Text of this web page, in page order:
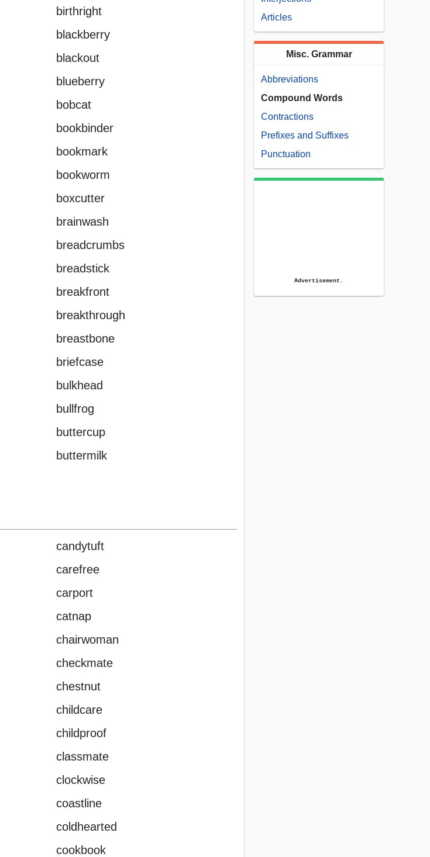
birthright
blackberry
blackout
blueberry
bobcat
bookbinder
bookmark
bookworm
boxcutter
brainwash
breadcrumbs
breadstick
breakfront
breakthrough
breastbone
briefcase
bulkhead
bullfrog
buttercup
buttermilk
candytuft
carefree
carport
catnap
chairwoman
checkmate
chestnut
childcare
childproof
classmate
clockwise
coastline
coldhearted
cookbook
Articles
Misc. Grammar
Abbreviations
Compound Words
Contractions
Prefixes and Suffixes
Punctuation
Advertisement.